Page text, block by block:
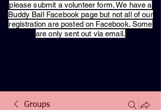
please submit a volunteer form. We have a
Buddy Ball Facebook page but not all of our
registration are posted on Facebook. Some
are only sent out via email.
Groups